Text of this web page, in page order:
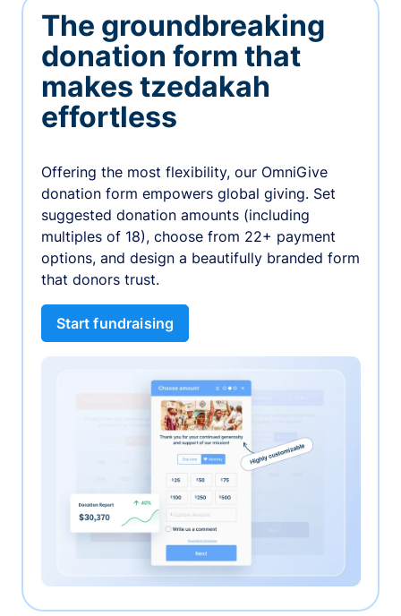
The groundbreaking
donation form that
makes tzedakah
effortless
Offering the most flexibility, our OmniGive
donation form empowers global giving. Set
suggested donation amounts (including
multiples of 18), choose from 22+ payment
options, and design a beautifully branded form
that donors trust.
Start fundraising